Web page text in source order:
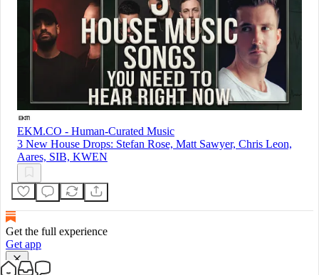
EKM.CO - Human-Curated Music
3 New House Drops: Stefan Rose, Matt Sawyer, Chris Leon,
Aares, SIB, KWEN
Get the full experience
Get app